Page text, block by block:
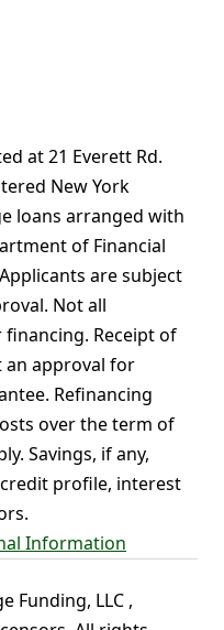
at 21 Everett Rd.
New York
loans arranged with
of Financial
are subject
Not all
Receipt of
an approval for
Refinancing
over the term of
Savings, if any,
profile, interest
Information
Funding, LLC ,